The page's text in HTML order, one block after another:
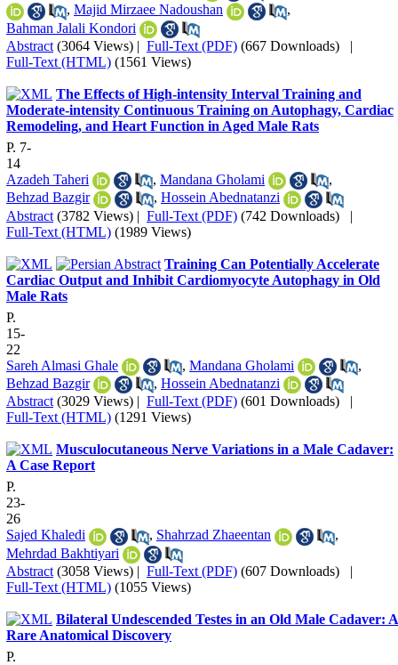
, Majid Mirzaee Nadoushan
,
Bahman Jalali Kondori
Abstract (3064 Views) | Full-Text (PDF) (667 Downloads) |
Full-Text (HTML) (1561 Views)
The Effects of High-intensity Interval Training and
Moderate-intensity Continuous Training on Autophagy, Cardiac
Remodeling, and Heart Function in Aged Male Rats
P. 7-
14
Azadeh Taheri
, Mandana Gholami
,
Behzad Bazgir
, Hossein Abednatanzi
Abstract (3782 Views) | Full-Text (PDF) (742 Downloads) |
Full-Text (HTML) (1989 Views)
Training Can Potentially Accelerate
Cardiac Output and Inhibit Cardiomyocyte Autophagy in Old
Male Rats
P.
15-
22
Sareh Almasi Ghale
, Mandana Gholami
,
Behzad Bazgir
, Hossein Abednatanzi
Abstract (3029 Views) | Full-Text (PDF) (601 Downloads) |
Full-Text (HTML) (1291 Views)
Musculocutaneous Nerve Variations in a Male Cadaver:
A Case Report
P.
23-
26
Sajed Khaledi
, Shahrzad Zhaeentan
,
Mehrdad Bakhtiyari
Abstract (3058 Views) | Full-Text (PDF) (607 Downloads) |
Full-Text (HTML) (1055 Views)
Bilateral Undescended Testes in an Old Male Cadaver: A
Rare Anatomical Discovery
P.